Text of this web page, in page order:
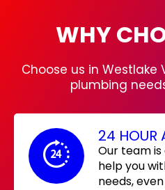
WHY
Choose us in Westlake
plumbing
24 HOUR
Our team
help you
needs,